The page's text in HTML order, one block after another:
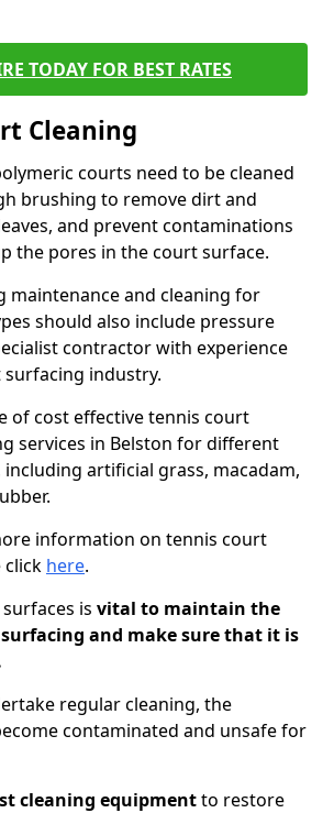
TODAY FOR BEST RATES
Cleaning
courts need to be cleaned
brushing to remove dirt and
and prevent contaminations
the pores in the court surface.
maintenance and cleaning for
should also include pressure
contractor with experience
industry.
of cost effective tennis court
services in Belston for different
artificial grass, macadam,
information on tennis court
click here.
is vital to maintain the
and make sure that it is
regular cleaning, the
contaminated and unsafe for
cleaning equipmentto restore